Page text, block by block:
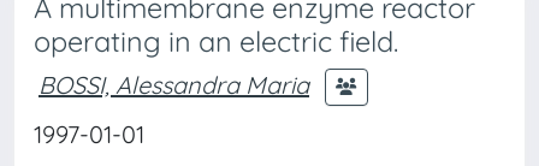
A multimembrane enzyme reactor
operating in an electric field.
BOSSI, Alessandra Maria
1997-01-01